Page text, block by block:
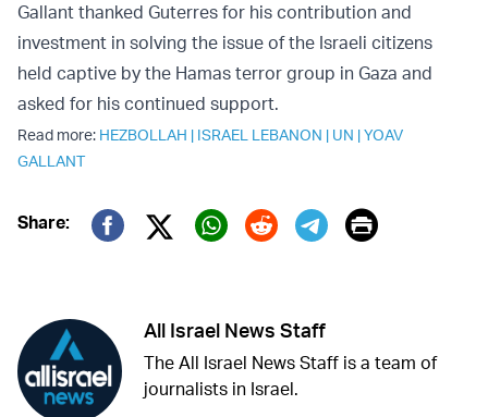
Gallant thanked Guterres for his contribution and
investment in solving the issue of the Israeli citizens
held captive by the Hamas terror group in Gaza and
asked for his continued support.
Read more: HEZBOLLAH | ISRAEL LEBANON | UN |YOAV
GALLANT
Share:
Twitter (X)
Print
All Israel News Staff
The All Israel News Staff is a team of
journalists in Israel.